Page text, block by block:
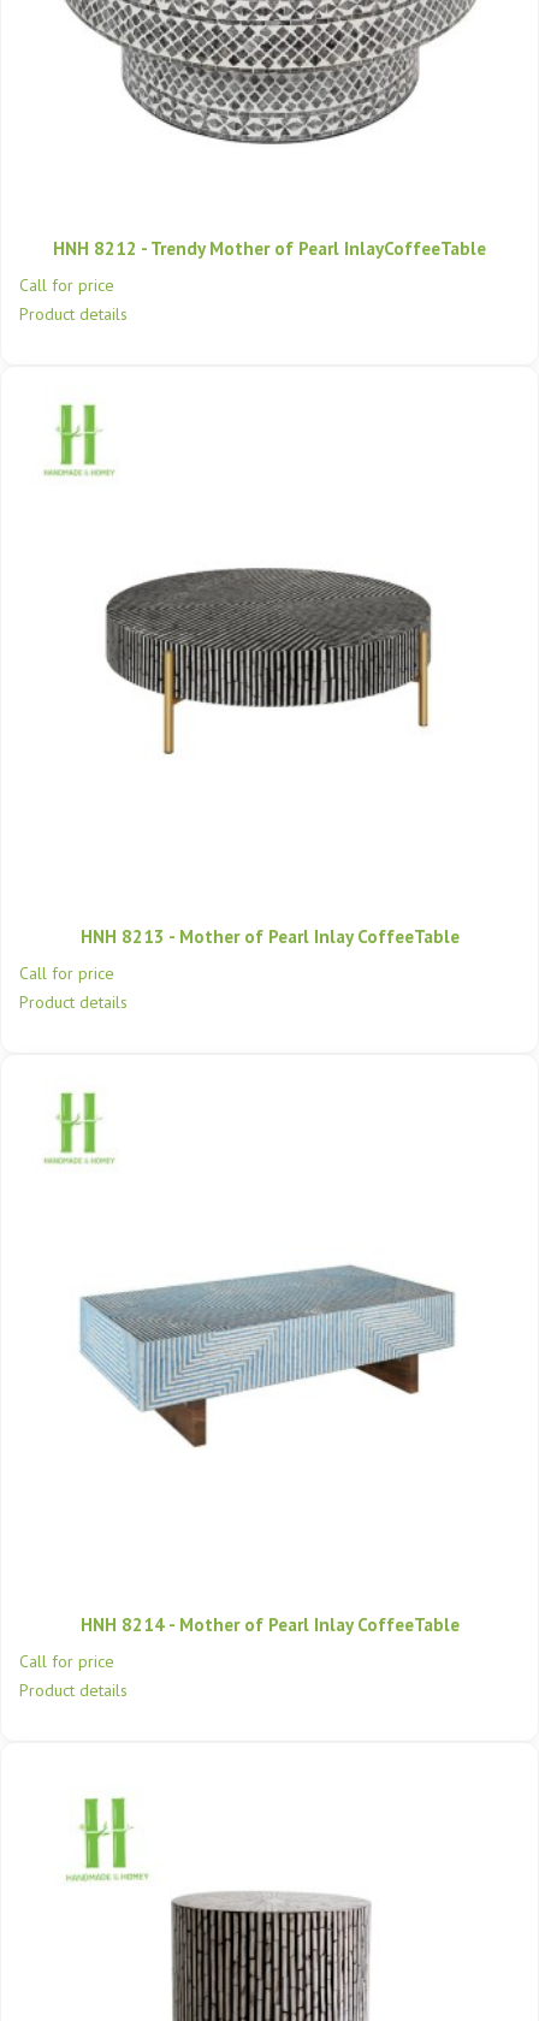
HNH 8212 - Trendy Mother of Pearl InlayCoffeeTable
Call for price
Product details
HNH 8213 - Mother of Pearl Inlay CoffeeTable
Call for price
Product details
HNH 8214 - Mother of Pearl Inlay CoffeeTable
Call for price
Product details